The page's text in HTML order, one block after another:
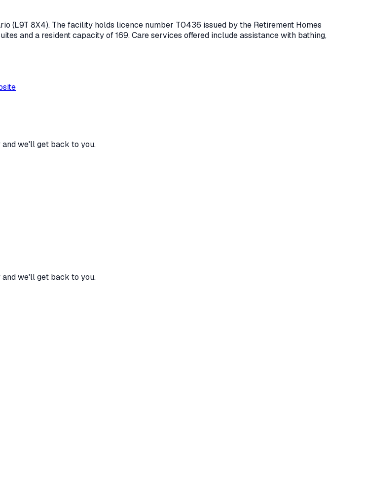
(L9T 8X4). The facility holds licence number T0436 issued by the Retirement Homes
and a resident capacity of 169.Care services offered include assistance with bathing,
we'll get back to you.
we'll get back to you.